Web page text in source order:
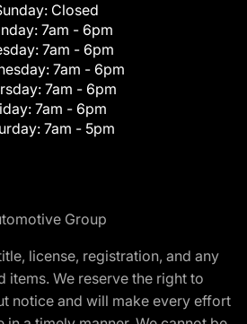
Closed
7am - 6pm
7am - 6pm
7am - 6pm
7am - 6pm
7am - 6pm
7am - 5pm
Group
license, registration, and any
items. We reserve the right to
notice and will make every effort